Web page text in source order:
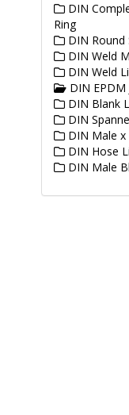
DIN
Ring
DIN
DIN Weld
DIN Weld
DIN EPDM
DIN Blank
DIN
DIN Male x
DIN Hose
DIN Male